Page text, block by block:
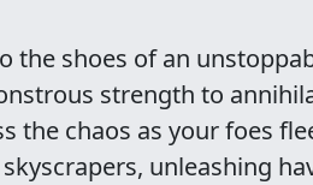
the shoes of an
strength to
the chaos as your foes
unleashing